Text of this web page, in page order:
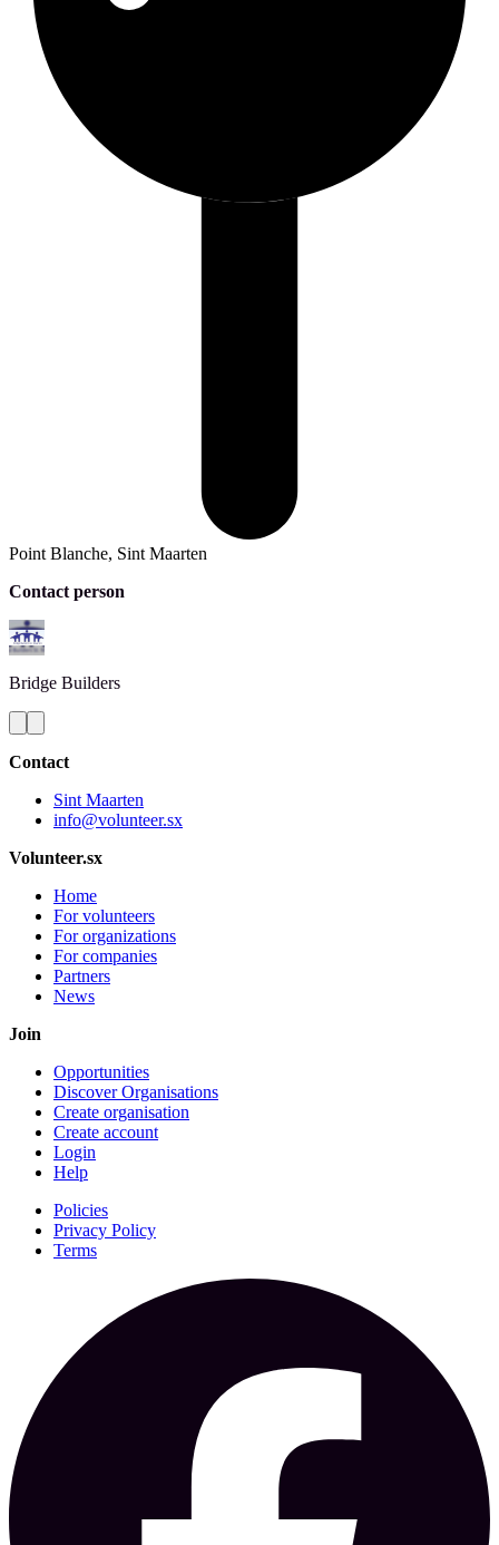
Point Blanche, Sint Maarten
Contact person
Bridge Builders
Contact
Sint Maarten
info@volunteer.sx
Volunteer.sx
Home
For volunteers
For organizations
For companies
Partners
News
Join
Opportunities
Discover Organisations
Create organisation
Create account
Login
Help
Policies
Privacy Policy
Terms